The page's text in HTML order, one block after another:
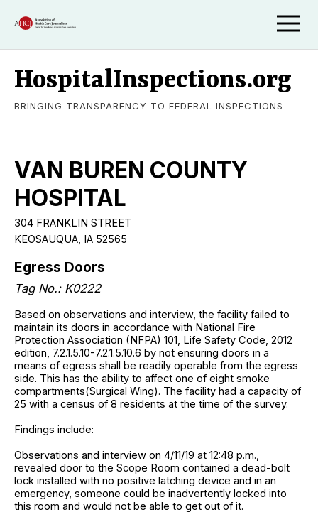
HospitalInspections.org
BRINGING TRANSPARENCY TO FEDERAL INSPECTIONS
VAN BUREN COUNTY
HOSPITAL
304 FRANKLIN STREET
KEOSAUQUA, IA 52565
Egress Doors
Tag No.: K0222
Based on observations and interview, the facility failed to
maintain its doors in accordance with National Fire
Protection Association (NFPA) 101, Life Safety Code, 2012
edition, 7.2.1.5.10-7.2.1.5.10.6 by not ensuring doors in a
means of egress shall be readily operable from the egress
side. This has the ability to affect one of eight smoke
compartments(Surgical Wing). The facility had a capacity of
25 with a census of 8 residents at the time of the survey.
Findings include:
Observations and interview on 4/11/19 at 12:48 p.m.,
revealed door to the Scope Room contained a dead-bolt
lock installed with no positive latching device and in an
emergency, someone could be inadvertently locked into
this room and would not be able to get out of it.